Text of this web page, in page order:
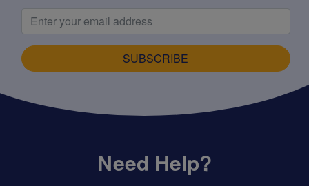
SUBSCRIBE
Need Help?